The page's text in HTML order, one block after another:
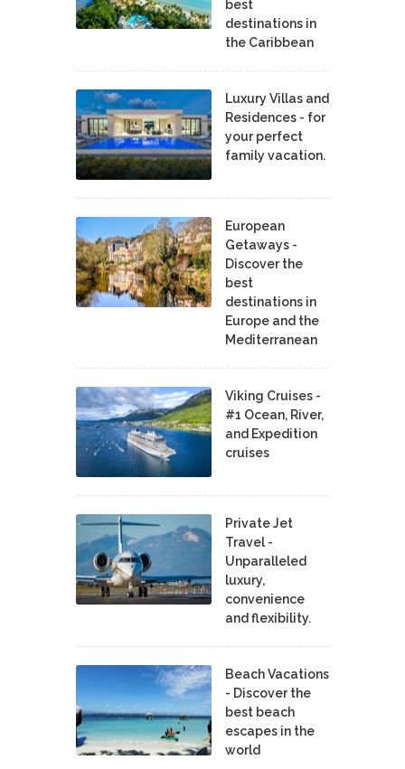
best
destinations in
the Caribbean
Luxury Villas and
Residences - for
your perfect
family vacation.
European
Getaways -
Discover the
best
destinations in
Europe and the
Mediterranean
Viking Cruises -
#1 Ocean, River,
and Expedition
cruises
Private Jet
Travel -
Unparalleled
luxury,
convenience
and flexibility.
Beach Vacations
- Discover the
best beach
escapes in the
world